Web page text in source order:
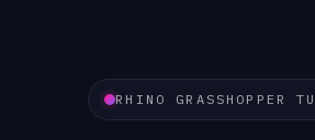
RHINO GRASSHOPPER